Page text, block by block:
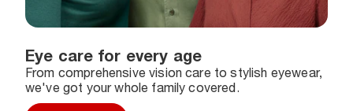
Eye care for every age
From comprehensive vision care to stylish eyewear,
we've got your whole family covered.